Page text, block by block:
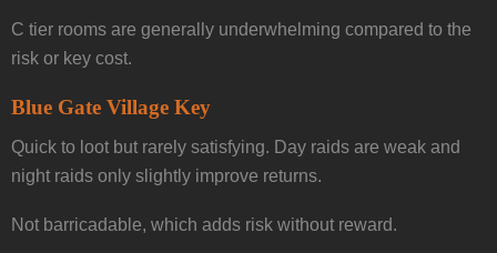
C tier rooms are generally underwhelming compared to the
risk or key cost.
Blue Gate Village Key
Quick to loot but rarely satisfying. Day raids are weak and
night raids only slightly improve returns.
Not barricadable, which adds risk without reward.